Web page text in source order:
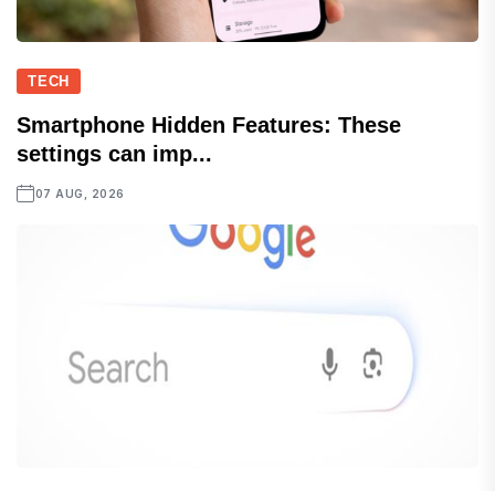
TECH
Smartphone Hidden Features: These
settings can imp...
07 AUG, 2026